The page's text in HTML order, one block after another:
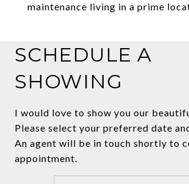
maintenance living in a prime
SCHEDULE A
SHOWING
I would love to show you our
Please select your preferred date
An agent will be in touch shortly to
appointment.